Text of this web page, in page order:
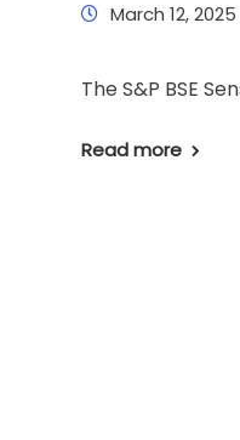
March 12, 2025
The S&P BSE
Read more